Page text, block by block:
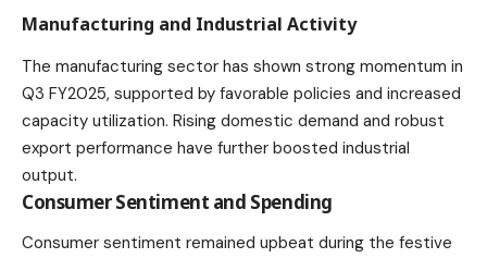
Manufacturing and Industrial Activity
The manufacturing sector has shown strong momentum in
Q3 FY2025, supported by favorable policies and increased
capacity utilization. Rising domestic demand and robust
export performance have further boosted industrial
output.
Consumer Sentiment and Spending
Consumer sentiment remained upbeat during the festive